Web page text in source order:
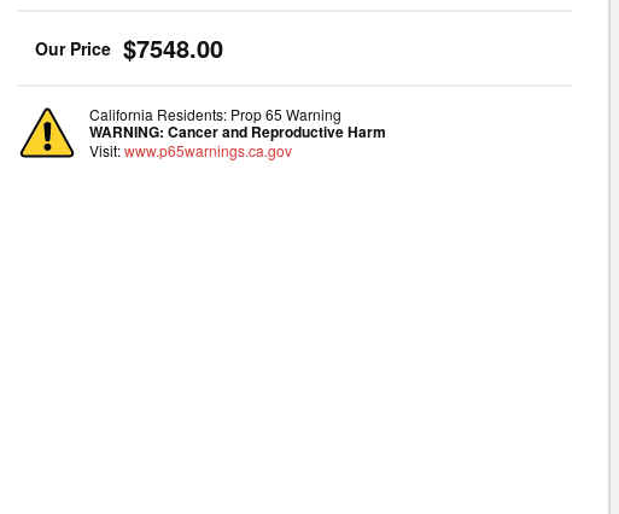
$7548.00
California Residents: Prop 65 Warning
WARNING: Cancer and Reproductive Harm
Visit:www.p65warnings.ca.gov